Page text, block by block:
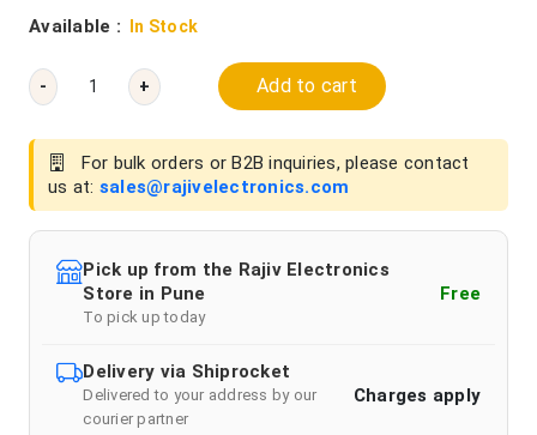
Available : In Stock
- + Add to cart
For bulk orders or B2B inquiries, please contact
us at: sales@rajivelectronics.com
Pick up from the Rajiv Electronics
Store in Pune
To pick up today
Free
Delivery via Shiprocket
Delivered to your address by our
courier partner
Charges apply